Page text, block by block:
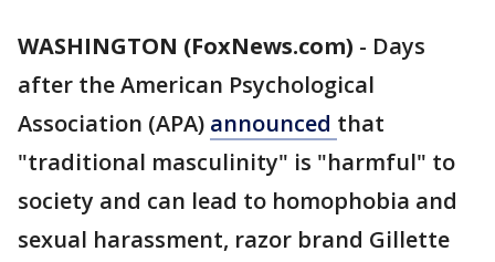
WASHINGTON (FoxNews.com) - Days
after the American Psychological
Association (APA) announced that
"traditional masculinity" is "harmful" to
society and can lead to homophobia and
sexual harassment, razor brand Gillette